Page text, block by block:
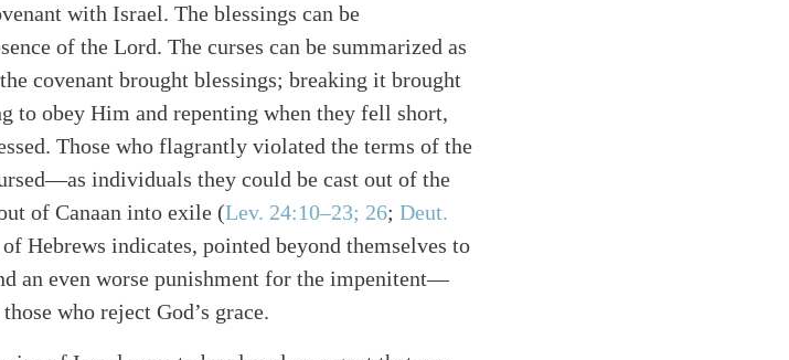
with Israel. The blessings can be
of the Lord. The curses can be summarized as
covenant brought blessings; breaking it brought
to obey Him and repenting when they fell short,
Those who flagrantly violated the terms of the
individuals they could be cast out of the
of Canaan into exile (Lev. 24:10–23; 26; Deut.
Hebrews indicates, pointed beyond themselves to
an even worse punishment for the impenitent—
who reject God’s grace.